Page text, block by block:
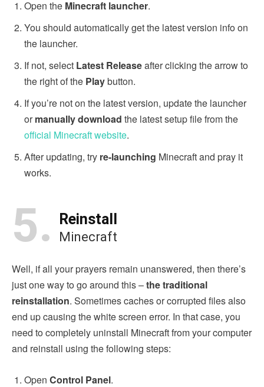
Open the Minecraft launcher.
You should automatically get the latest version info on
the launcher.
If not, select Latest Releaseafterclicking the arrow to
the right of the Playbutton.
If you’re not on the latest version, update the launcher
ormanually download the latest setup file from the
official Minecraft website.
After updating, try re-launching Minecraft and pray it
works.
5. Reinstall
Minecraft
Well, if all your prayers remain unanswered, then there’s
just one way to go around this –the traditional
reinstallation. Sometimes caches or corrupted files also
end up causing the white screen error. In that case, you
need to completely uninstall Minecraft from your computer
and reinstall using the following steps:
Open Control Panel.